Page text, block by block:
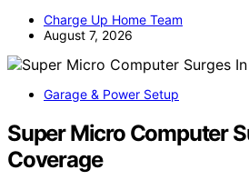
Charge Up Home Team
August 7, 2026
Garage & Power Setup
Super Micro Computer
Coverage